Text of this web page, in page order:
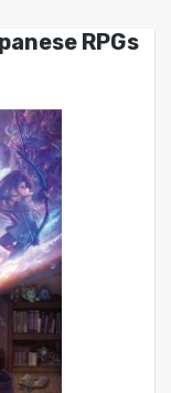
RPGs